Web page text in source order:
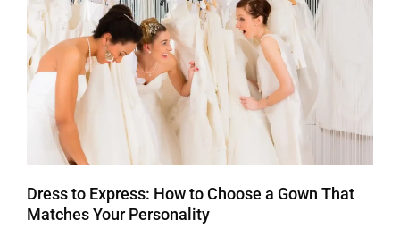
Dress to Express: How to Choose a Gown That
Matches Your Personality